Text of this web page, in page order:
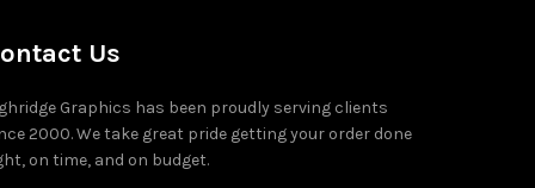
Us
Graphics has been proudly serving clients
2000. We take great pride getting your order done
on time, and on budget.